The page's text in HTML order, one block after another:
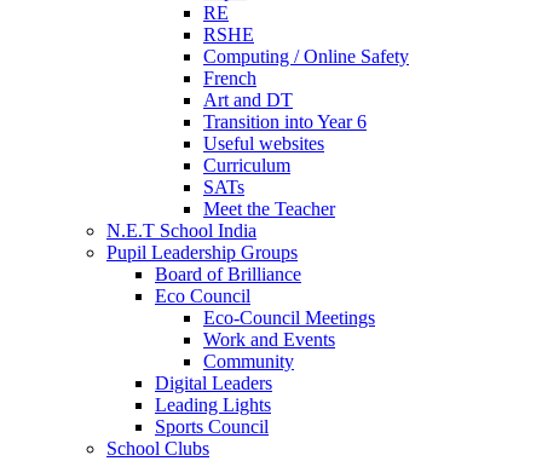
RE
RSHE
Computing / Online Safety
French
Art and DT
Transition into Year 6
Useful websites
Curriculum
SATs
Meet the Teacher
N.E.T School India
Pupil Leadership Groups
Board of Brilliance
Eco Council
Eco-Council Meetings
Work and Events
Community
Digital Leaders
Leading Lights
Sports Council
School Clubs